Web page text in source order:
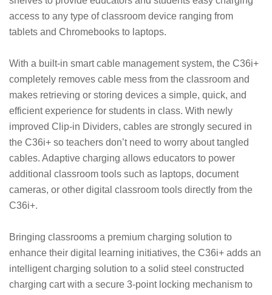
access to any type of classroom device ranging from
tablets and Chromebooks to laptops.
With a built-in smart cable management system, the C36i+
completely removes cable mess from the classroom and
makes retrieving or storing devices a simple, quick, and
efficient experience for students in class. With newly
improved Clip-in Dividers, cables are strongly secured in
the C36i+ so teachers don’t need to worry about tangled
cables. Adaptive charging allows educators to power
additional classroom tools such as laptops, document
cameras, or other digital classroom tools directly from the
C36i+.
Bringing classrooms a premium charging solution to
enhance their digital learning initiatives, the C36i+ adds an
intelligent charging solution to a solid steel constructed
charging cart with a secure 3-point locking mechanism to